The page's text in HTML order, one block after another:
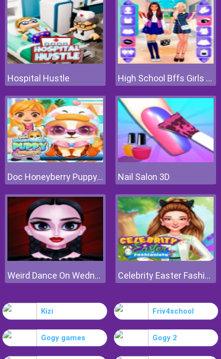
Hospital Hustle High School Bffs Girls Team
Doc Honeyberry Puppy Surgery Nail Salon 3D
Weird Dance On Wednesday Celebrity Easter Fashionista
Kizi Friv4school
Gogy games Gogy 2